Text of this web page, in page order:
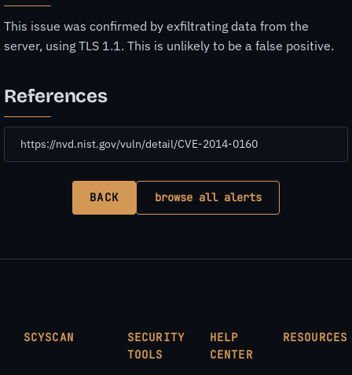
This issue was confirmed by exfiltrating data from the
server, using TLS 1.1. This is unlikely to be a false positive.
References
https://nvd.nist.gov/vuln/detail/CVE-2014-0160
BACK browse all alerts
SCYSCAN
SECURITY
TOOLS
HELP
CENTER
RESOURCES